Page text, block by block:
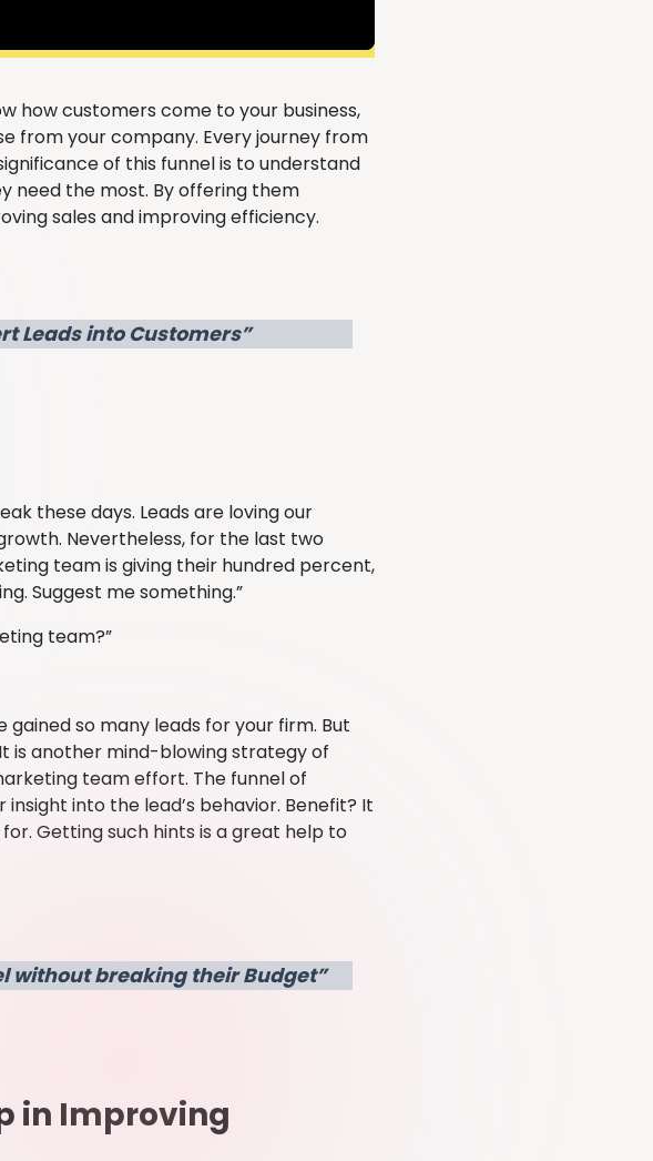
how customers come to your business,
from your company. Every journey from
of this funnel is to understand
need the most. By offering them
sales and improving efficiency.
Leads into Customers”
these days. Leads are loving our
Nevertheless, for the last two
team is giving their hundred percent,
Suggest me something.”
team?”
gained so many leads for your firm. But
is another mind-blowing strategy of
team effort. The funnel of
into the lead’s behavior. Benefit? It
Getting such hints is a great help to
without breaking their Budget”
in Improving